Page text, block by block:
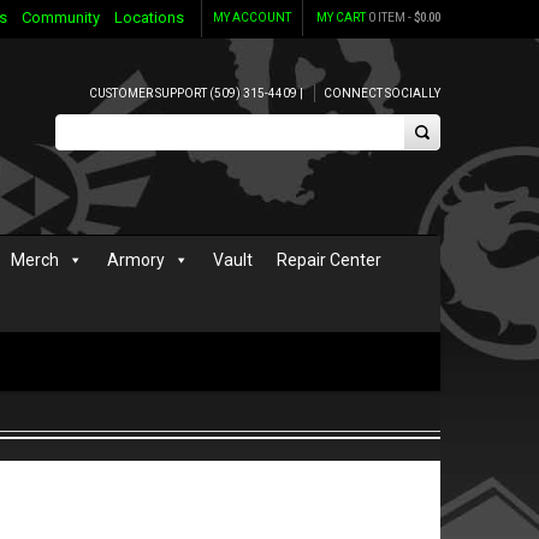
MY CART0 ITEM -$0.00
MY ACCOUNT
Community Locations
CUSTOMER SUPPORT (509) 315-4409 | CONNECT SOCIALLY
Merch Armory Vault Repair Center